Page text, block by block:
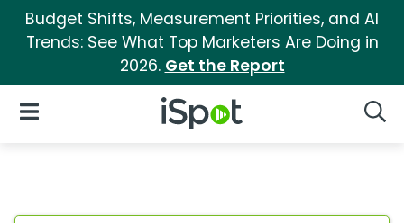
Budget Shifts, Measurement Priorities, and AI
Trends: See What Top Marketers Are Doing in
2026. Get the Report
iSpot Logo
Open Navigation
Commercial matches for